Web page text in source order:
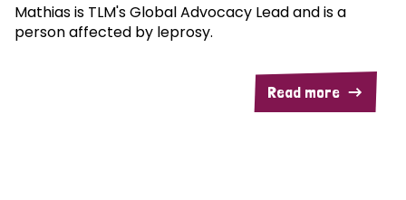
Mathias is TLM's Global Advocacy Lead and is a
person affected by leprosy.
Read more